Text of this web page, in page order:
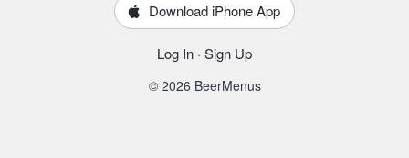
Download iPhone App
Log In · Sign Up
© 2026 BeerMenus